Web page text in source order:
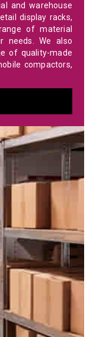
and warehouse
display racks,
of material
needs. We also
of quality-made
compactors,